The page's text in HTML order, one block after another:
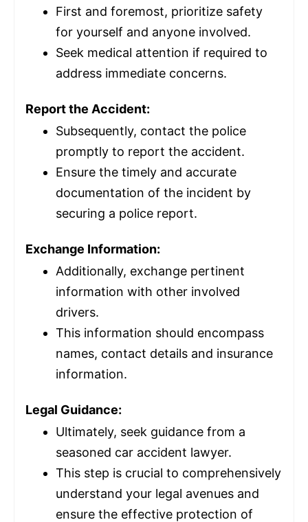
First and foremost, prioritize safety
for yourself and anyone involved.
Seek medical attention if required to
address immediate concerns.
Report the Accident:
Subsequently, contact the police
promptly to report the accident.
Ensure the timely and accurate
documentation of the incident by
securing a police report.
Exchange Information:
Additionally, exchange pertinent
information with other involved
drivers.
This information should encompass
names, contact details and insurance
information.
Legal Guidance:
Ultimately, seek guidance from a
seasoned car accident lawyer.
This step is crucial to comprehensively
understand your legal avenues and
ensure the effective protection of